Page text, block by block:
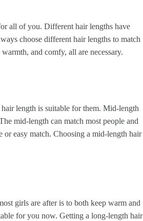
all of you. Different hair lengths have
choose different hair lengths to match
and comfy, all are necessary.
length is suitable for them. Mid-length
mid-length can match most people and
easy match. Choosing a mid-length hair
girls are after is to both keep warm and
for you now. Getting a long-length hair